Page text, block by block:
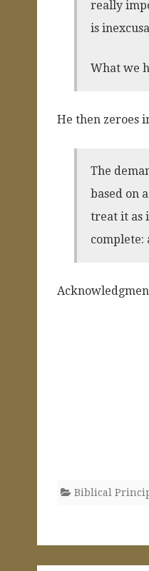
really
is
What we
He then zeroes
The
based on
treat it as
complete:
Biblical